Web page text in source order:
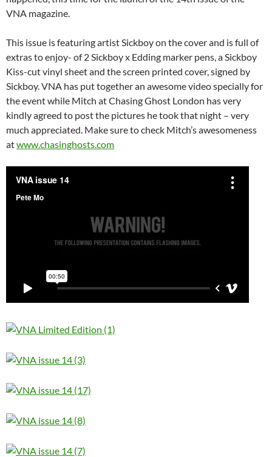
VNA magazine.
This issue is featuring artist Sickboy on the cover and is full of
extras to enjoy- of 2 Sickboy x Edding marker pens, a Sickboy
Kiss-cut vinyl sheet and the screen printed cover, signed by
Sickboy. VNA has put together an awesome video specially for
the event while Mitch at Chasing Ghost London has very
kindly agreed to post the pictures he took that night – very
much appreciated. Make sure to check Mitch’s awesomeness
atwww.chasinghosts.com